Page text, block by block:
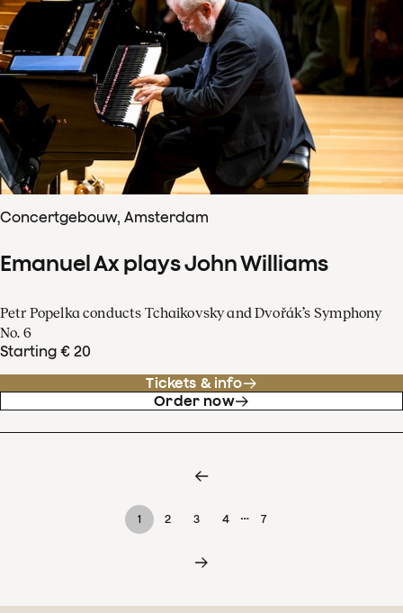
Concertgebouw, Amsterdam
Emanuel Ax plays John Williams
Petr Popelka conducts Tchaikovsky and Dvořák’s Symphony
No. 6
Starting € 20
Tickets & info
Order now
1 2 3 4 … 7